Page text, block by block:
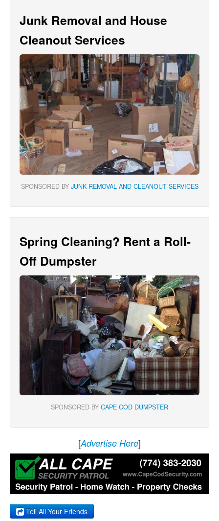
Junk Removal and House
Cleanout Services
SPONSORED BY JUNK REMOVAL AND CLEANOUT SERVICES
Spring Cleaning? Rent a Roll-
Off Dumpster
SPONSORED BY CAPE COD DUMPSTER
[Advertise Here]
Tell All Your Friends